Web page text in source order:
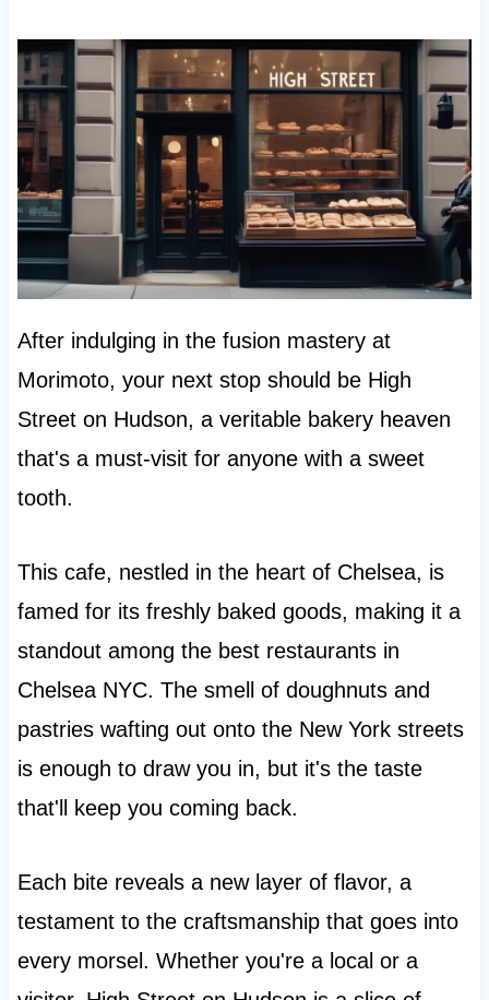
After indulging in the fusion mastery at
Morimoto, your next stop should be High
Street on Hudson, a veritable bakery heaven
that's a must-visit for anyone with a sweet
tooth.
This cafe, nestled in the heart of Chelsea, is
famed for its freshly baked goods, making it a
standout among the best restaurants in
Chelsea NYC. The smell of doughnuts and
pastries wafting out onto the New York streets
is enough to draw you in, but it's the taste
that'll keep you coming back.
Each bite reveals a new layer of flavor, a
testament to the craftsmanship that goes into
every morsel. Whether you're a local or a